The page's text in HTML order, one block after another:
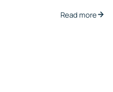
Read more